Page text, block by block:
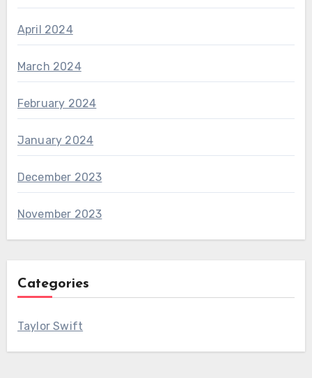
April 2024
March 2024
February 2024
January 2024
December 2023
November 2023
Categories
Taylor Swift